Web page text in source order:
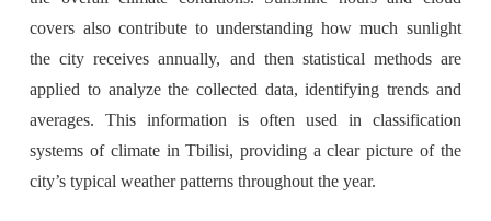
covers also contribute to understanding how much sunlight
the city receives annually, and then statistical methods are
applied to analyze the collected data, identifying trends and
averages. This information is often used in classification
systems of climate in Tbilisi, providing a clear picture of the
city’s typical weather patterns throughout the year.